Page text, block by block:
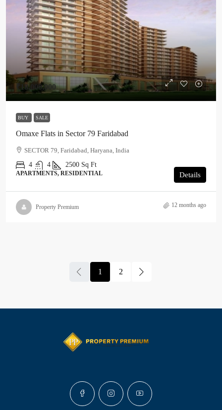
₹18,000,000
BUY SALE
Omaxe Flats in Sector 79 Faridabad
SECTOR 79, Faridabad, Haryana, India
4
4 2500 Sq Ft
APARTMENTS, RESIDENTIAL Details
Property Premium 12 months ago
1 2